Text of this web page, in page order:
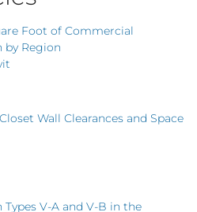
Foot of Commercial
by Region
Wall Clearances and Space
V-A and V-B in the